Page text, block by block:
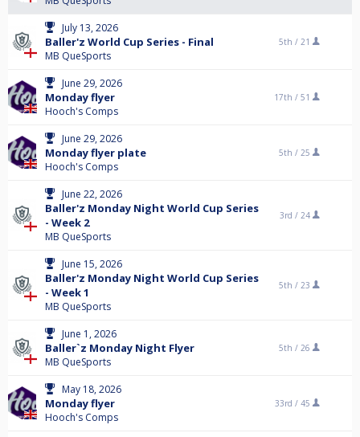
July 13, 2026
Baller'z World Cup Series - Final
MB QueSports
5th / 21
June 29, 2026
Monday flyer
Hooch's Comps
17th / 51
June 29, 2026
Monday flyer plate
Hooch's Comps
5th / 25
June 22, 2026
Baller'z Monday Night World Cup Series
- Week 2
MB QueSports
3rd / 24
June 15, 2026
Baller'z Monday Night World Cup Series
- Week 1
MB QueSports
5th / 23
June 1, 2026
Baller`z Monday Night Flyer
MB QueSports
5th / 26
May 18, 2026
Monday flyer
Hooch's Comps
33rd / 45